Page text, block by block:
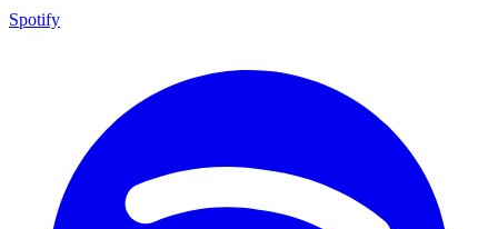
Spotify